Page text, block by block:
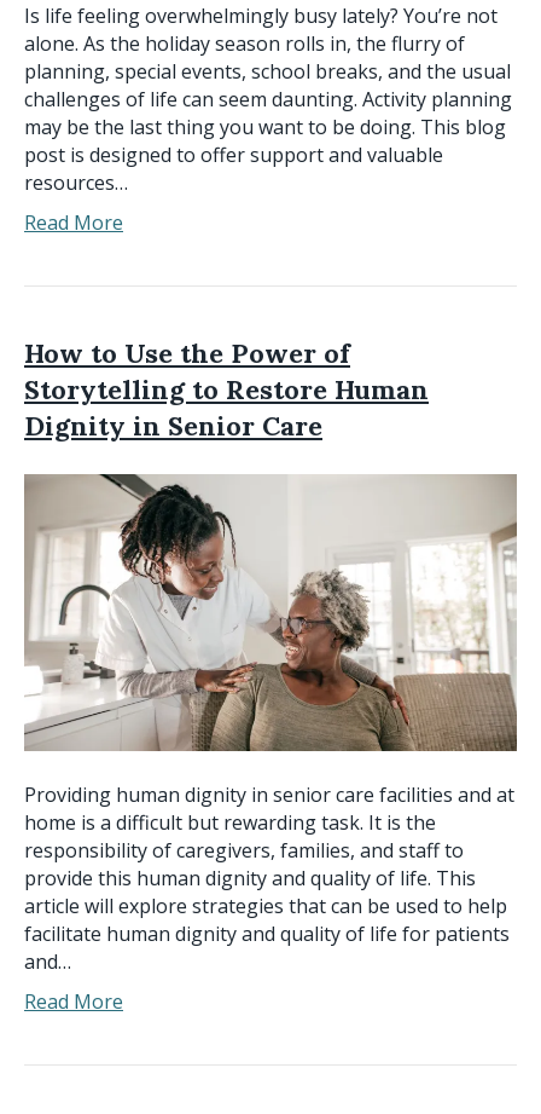
Is life feeling overwhelmingly busy lately? You’re not
alone. As the holiday season rolls in, the flurry of
planning, special events, school breaks, and the usual
challenges of life can seem daunting. Activity planning
may be the last thing you want to be doing. This blog
post is designed to offer support and valuable
resources…
Read More
How to Use the Power of
Storytelling to Restore Human
Dignity in Senior Care
Providing human dignity in senior care facilities and at
home is a difficult but rewarding task. It is the
responsibility of caregivers, families, and staff to
provide this human dignity and quality of life. This
article will explore strategies that can be used to help
facilitate human dignity and quality of life for patients
and…
Read More